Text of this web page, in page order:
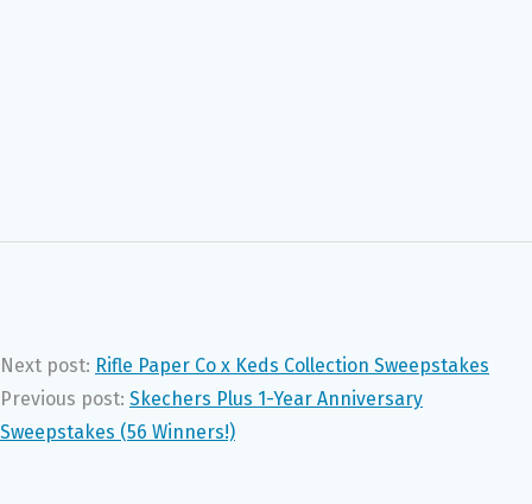
Next post: Rifle Paper Co x Keds Collection Sweepstakes
Previous post: Skechers Plus 1-Year Anniversary
Sweepstakes (56 Winners!)